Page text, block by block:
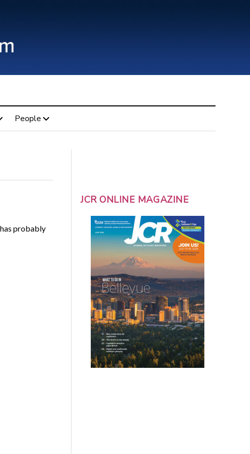
People
probably
JCR ONLINE MAGAZINE